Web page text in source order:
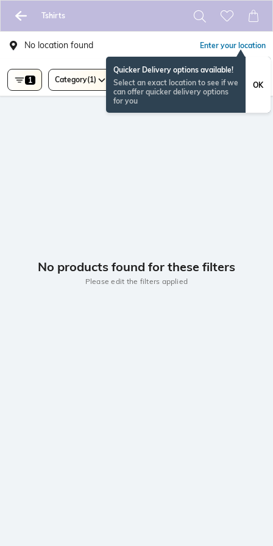
Tshirts
No location found Enter your location
Quicker Delivery options available!
Select an exact location to see if we
can offer quicker delivery options
for you
OK
1 Category(1)
No products found for these filters
Please edit the filters applied